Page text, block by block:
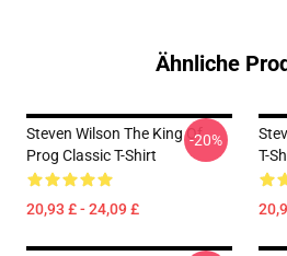
Ähnliche
Steven Wilson The King Of
Prog Classic T-Shirt
20,93 £ - 24,09 £
-20%
T-